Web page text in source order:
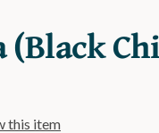
(Black
this item